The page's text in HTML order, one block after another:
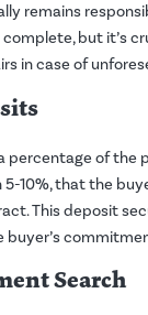
remains
but it’s
in case of
percentage of the
10%, that the
This deposit
Search